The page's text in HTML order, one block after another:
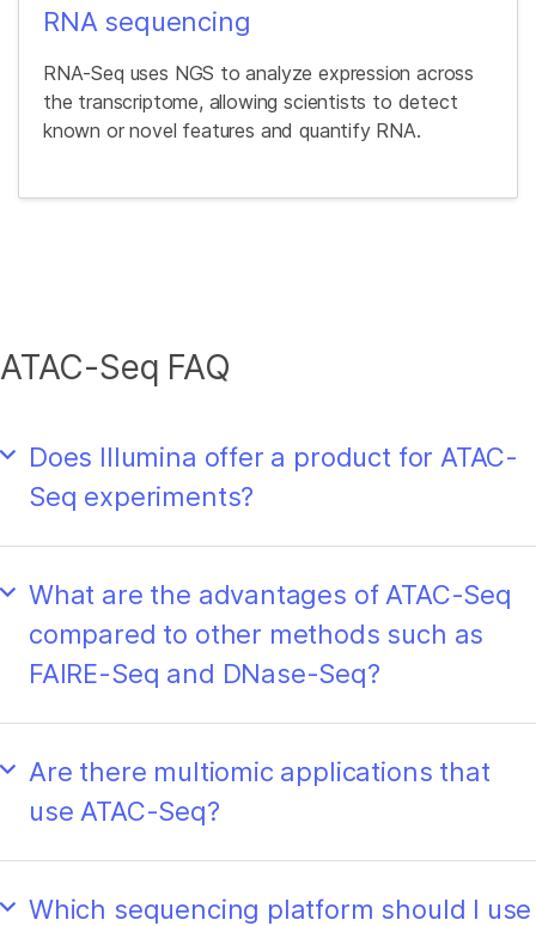
RNA sequencing
RNA-Seq uses NGS to analyze expression across
the transcriptome, allowing scientists to detect
known or novel features and quantify RNA.
ATAC-Seq FAQ
Does Illumina offer a product for ATAC-
Seq experiments?
What are the advantages of ATAC-Seq
compared to other methods such as
FAIRE-Seq and DNase-Seq?
Are there multiomic applications that
use ATAC-Seq?
Which sequencing platform should I use